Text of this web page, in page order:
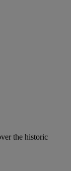
the historic